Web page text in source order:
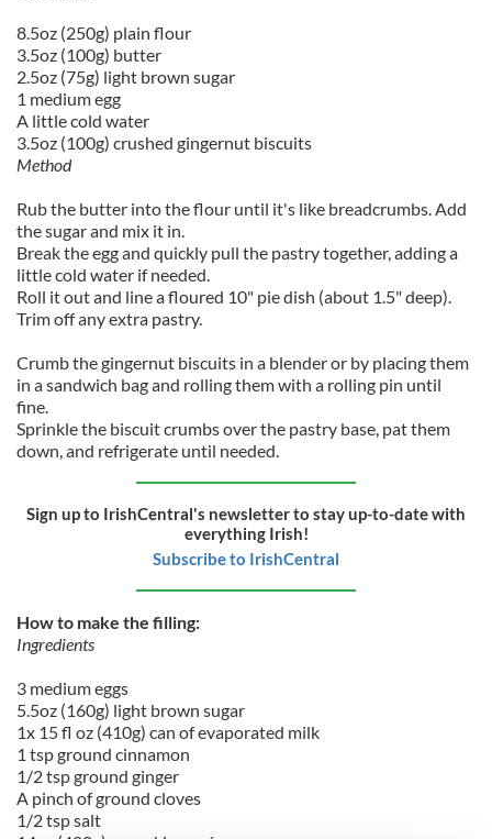
8.5oz (250g) plain flour
3.5oz (100g) butter
2.5oz (75g) light brown sugar
1 medium egg
A little cold water
3.5oz (100g) crushed gingernut biscuits
Method
Rub the butter into the flour until it's like breadcrumbs. Add
the sugar and mix it in.
Break the egg and quickly pull the pastry together, adding a
little cold water if needed.
Roll it out and line a floured 10" pie dish (about 1.5" deep).
Trim off any extra pastry.
Crumb the gingernut biscuits in a blender or by placing them
in a sandwich bag and rolling them with a rolling pin until
fine.
Sprinkle the biscuit crumbs over the pastry base, pat them
down, and refrigerate until needed.
Sign up to IrishCentral's newsletter to stay up-to-date with
everything Irish!
Subscribe to IrishCentral
How to make the filling:
Ingredients
3 medium eggs
5.5oz (160g) light brown sugar
1x 15 fl oz (410g) can of evaporated milk
1 tsp ground cinnamon
1/2 tsp ground ginger
A pinch of ground cloves
1/2 tsp salt